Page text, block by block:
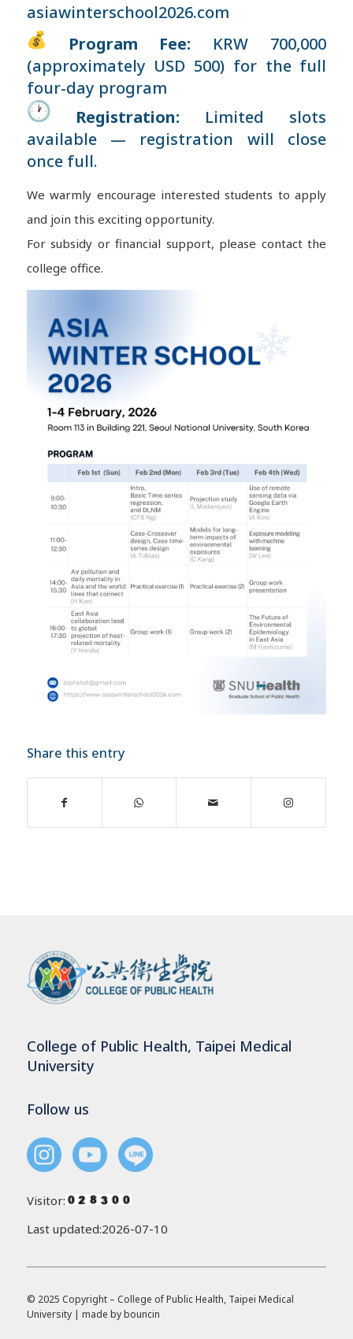
asiawinterschool2026.com
Program Fee: KRW 700,000
(approximately USD 500) for the full
four-day program
Registration: Limited slots
available — registration will close
once full.
We warmly encourage interested students to apply
and join this exciting opportunity.
For subsidy or financial support, please contact the
college office.
Share this entry
College of Public Health, Taipei Medical
University
Follow us
Visitor:
Last updated:2026-07-10
© 2025 Copyright – College of Public Health, Taipei Medical
University | made bybouncin